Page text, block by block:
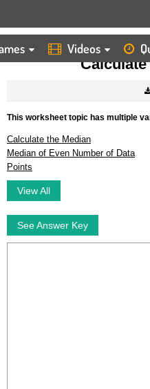
Videos
HOME WORKSHEETS CALCULATE
This worksheet topic has multiple
Calculate the Median
Median of Even Number of Data
Points
View All
See Answer Key